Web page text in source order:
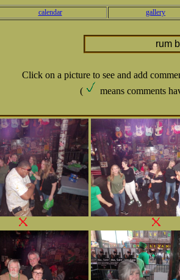
calendar gallery
rum
Click on a picture to see and add
(
means comments